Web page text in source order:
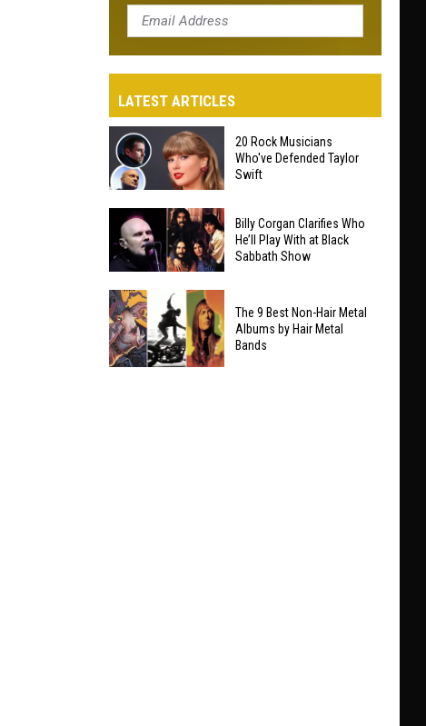
LATEST ARTICLES
20
Rock
Musicians
Defended
Taylor
Swift
20 Rock Musicians
Who've Defended Taylor
Swift
Billy
Corgan
Clarifies
Who
Billy Corgan Clarifies Who
He’ll Play With at Black
Sabbath Show
The 9 Best Non-Hair Metal
Albums by Hair Metal
Bands